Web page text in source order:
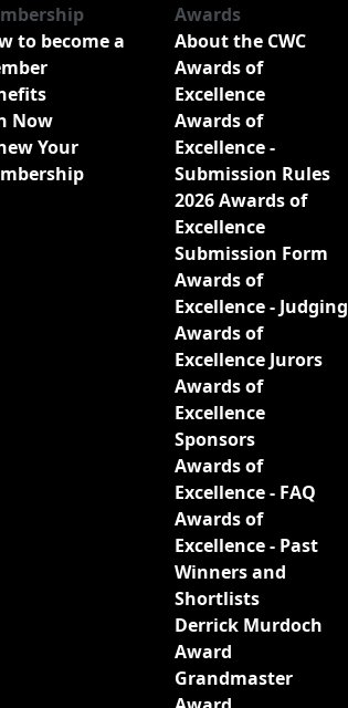
to become a
Now
Your
Awards
About the CWC
Awards of
Excellence
Awards of
Excellence -
Submission Rules
2026 Awards of
Excellence
Submission Form
Awards of
Excellence - Judging
Awards of
Excellence Jurors
Awards of
Excellence
Sponsors
Awards of
Excellence - FAQ
Awards of
Excellence - Past
Winners and
Shortlists
Derrick Murdoch
Award
Grandmaster